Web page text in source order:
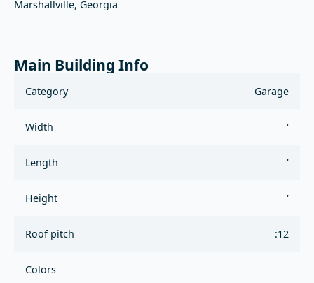
Marshallville, Georgia
Main Building Info
Category Garage
Width '
Length '
Height '
Roof pitch :12
Colors